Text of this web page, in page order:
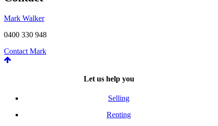
Mark Walker
0400 330 948
Contact Mark
Let us help you
Selling
Renting